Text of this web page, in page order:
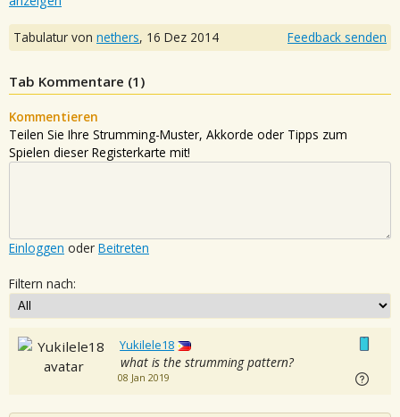
Tabulatur von nethers, 16 Dez 2014 Feedback senden
Tab Kommentare (1 )
Kommentieren
Teilen Sie Ihre Strumming-Muster, Akkorde oder Tipps zum
Spielen dieser Registerkarte mit!
Einloggen oder Beitreten
Filtern nach:
Yukilele18
what is the strumming pattern?
08 Jan 2019